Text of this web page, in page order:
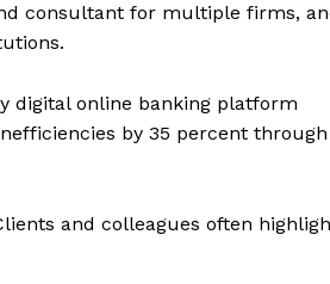
consultant for multiple firms,
digital online banking platform
by 35 percent through
and colleagues often